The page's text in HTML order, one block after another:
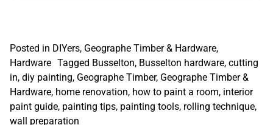
Posted in DIYers, Geographe Timber & Hardware,
Hardware Tagged Busselton, Busselton hardware, cutting
in, diy painting, Geographe Timber, Geographe Timber &
Hardware, home renovation, how to paint a room, interior
paint guide, painting tips, painting tools, rolling technique,
wall preparation